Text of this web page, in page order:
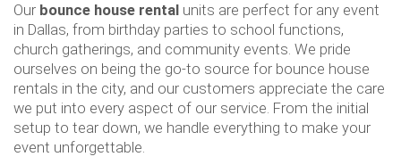
Our bounce house rental units are perfect for any event
in Dallas, from birthday parties to school functions,
church gatherings, and community events. We pride
ourselves on being the go-to source for bounce house
rentals in the city, and our customers appreciate the care
we put into every aspect of our service. From the initial
setup to tear down, we handle everything to make your
event unforgettable.